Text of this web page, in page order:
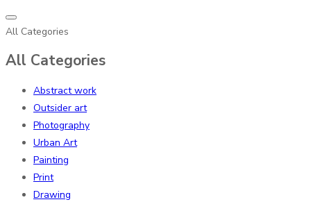
All Categories
All Categories
Abstract work
Outsider art
Photography
Urban Art
Painting
Print
Drawing